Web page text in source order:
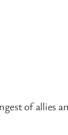
of allies